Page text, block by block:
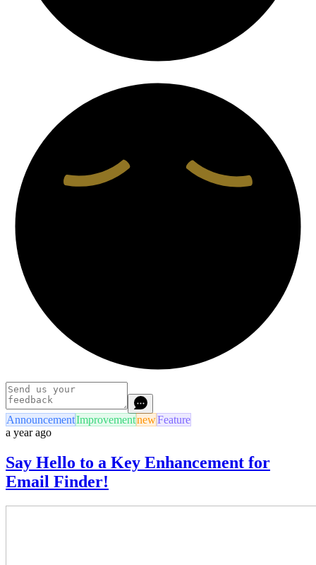
AnnouncementImprovementnewFeature
a year ago
Say Hello to a Key Enhancement for
Email Finder!